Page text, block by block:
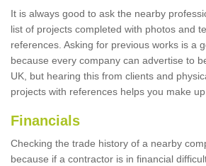
It is always good to ask the nearby
list of projects completed with photos and
references. Asking for previous works is a
because every company can advertise to
UK, but hearing this from clients and
projects with references helps you make up
Financials
Checking the trade history of a nearby
because if a contractor is in financial